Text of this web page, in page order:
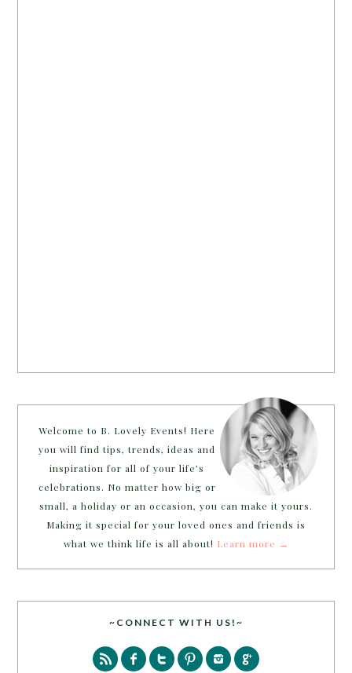
Welcome to B. Lovely Events! Here
you will find tips, trends, ideas and
inspiration for all of your life’s
celebrations. No matter how big or
small, a holiday or an occasion, you can make it yours.
Making it special for your loved ones and friends is
what we think life is all about! Learn more →
~CONNECT WITH US!~